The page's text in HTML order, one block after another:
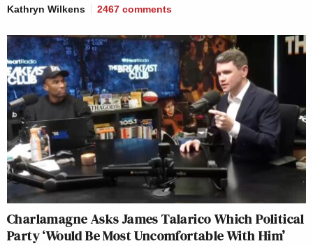
Kathryn Wilkens 2467 comments
Charlamagne Asks James Talarico Which Political
Party ‘Would Be Most Uncomfortable With Him’